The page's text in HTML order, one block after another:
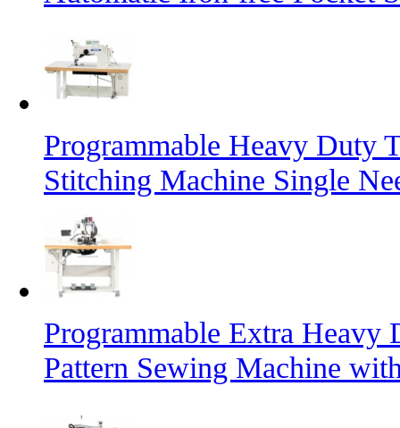
Programmable Heavy Duty
Stitching Machine Single
Programmable Extra
Pattern Sewing Machine